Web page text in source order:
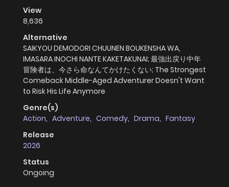
View
8,636
Alternative
SAIKYOU DEMODORI CHUUNEN BOUKENSHA WA,
IMASARA INOCHI NANTE KAKETAKUNAI; 最強出戻り中年
冒険者は、今さら命なんてかけたくない; The Strongest
Comeback Middle-Aged Adventurer Doesn't Want
to Risk His Life Anymore
Genre(s)
Action, Adventure, Comedy, Drama, Fantasy
Release
2026
Status
Ongoing